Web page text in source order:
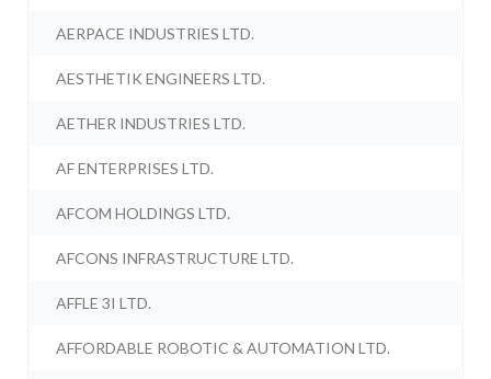
AERPACE INDUSTRIES LTD.
AESTHETIK ENGINEERS LTD.
AETHER INDUSTRIES LTD.
AF ENTERPRISES LTD.
AFCOM HOLDINGS LTD.
AFCONS INFRASTRUCTURE LTD.
AFFLE 3I LTD.
AFFORDABLE ROBOTIC & AUTOMATION LTD.